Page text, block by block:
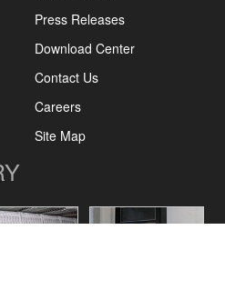
Press Releases
Download Center
Contact Us
Careers
Site Map